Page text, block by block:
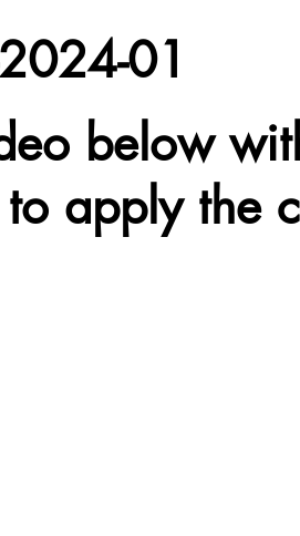
2024-01
below
apply the